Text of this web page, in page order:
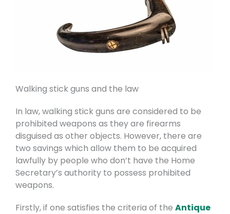
Walking stick guns and the law
In law, walking stick guns are considered to be
prohibited weapons as they are firearms
disguised as other objects. However, there are
two savings which allow them to be acquired
lawfully by people who don’t have the Home
Secretary’s authority to possess prohibited
weapons.
Firstly, if one satisfies the criteria of the Antique